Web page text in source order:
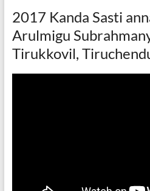
2017 Kanda Sasti
Arulmigu
Tirukkovil,